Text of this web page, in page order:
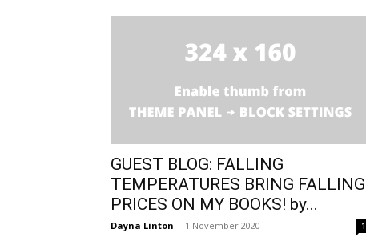
GUEST BLOG: FALLING
TEMPERATURES BRING FALLING
PRICES ON MY BOOKS! by...
Dayna Linton - 1 November 2020 1